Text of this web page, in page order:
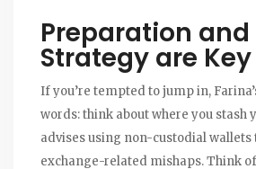
Preparation and
Strategy are Key
If you’re tempted to jump in,
words: think about where you stash
advises using non-custodial wallets
exchange-related mishaps. Think